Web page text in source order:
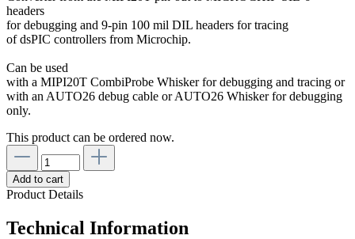
headers
for debugging and 9-pin 100 mil DIL headers for tracing
of dsPIC controllers from Microchip.
Can be used
with a MIPI20T CombiProbe Whisker for debugging and tracing or
with an AUTO26 debug cable or AUTO26 Whisker for debugging
only.
This product can be ordered now.
Add to cart
Product Details
Technical Information